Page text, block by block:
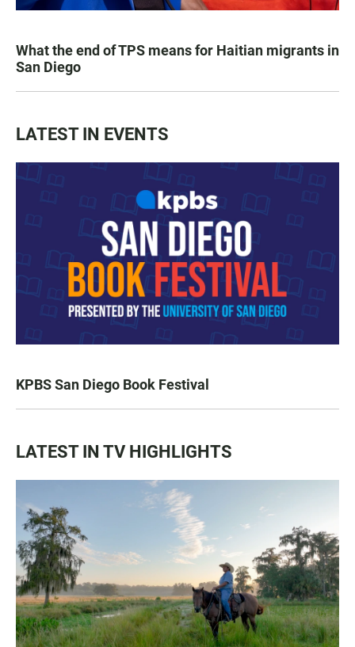
What the end of TPS means for Haitian migrants in
San Diego
LATEST IN EVENTS
KPBS San Diego Book Festival
LATEST IN TV HIGHLIGHTS